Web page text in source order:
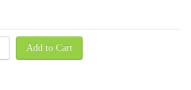
Add to Cart